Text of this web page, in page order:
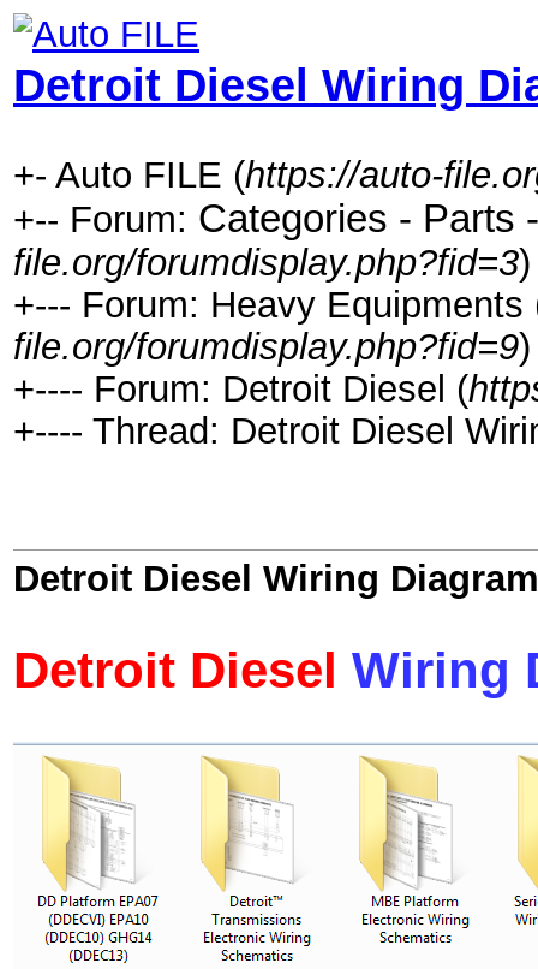
Detroit Diesel Wiring
+- Auto FILE (https://auto-
+-- Forum: Categories - Parts
file.org/forumdisplay.php?fid=3)
+--- Forum: Heavy
file.org/forumdisplay.php?fid=9)
+---- Forum: Detroit Diesel (
+---- Thread: Detroit Diesel
Detroit Diesel Wiring
Detroit Diesel Wiring